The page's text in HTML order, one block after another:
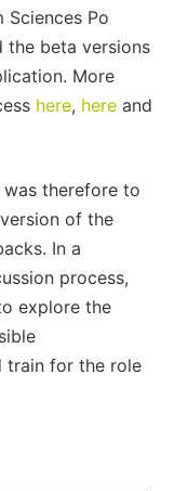
Po
the beta versions
More
here, here and
therefore to
of the
In a
process,
explore the
train for the role